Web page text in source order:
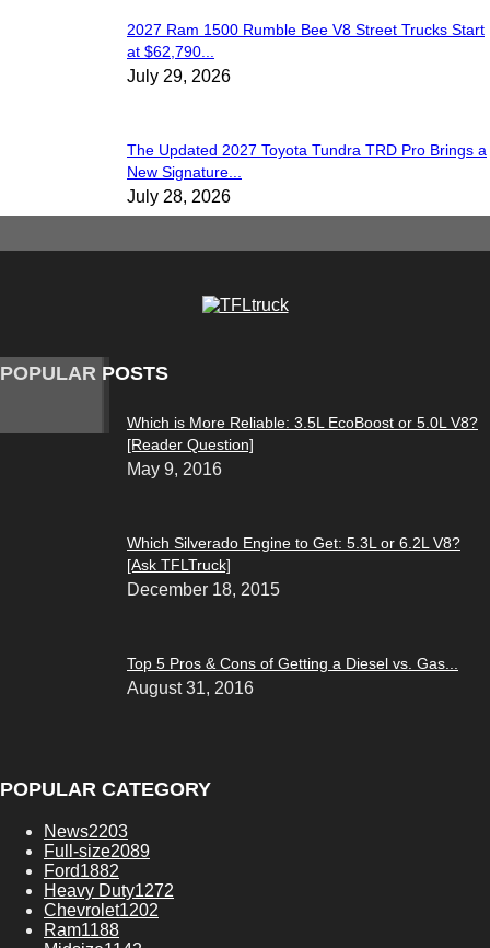
2027 Ram 1500 Rumble Bee V8 Street Trucks Start
at $62,790...
July 29, 2026
The Updated 2027 Toyota Tundra TRD Pro Brings a
New Signature...
July 28, 2026
POPULAR POSTS
Which is More Reliable: 3.5L EcoBoost or 5.0L V8?
[Reader Question]
May 9, 2016
Which Silverado Engine to Get: 5.3L or 6.2L V8?
[Ask TFLTruck]
December 18, 2015
Top 5 Pros & Cons of Getting a Diesel vs. Gas...
August 31, 2016
POPULAR CATEGORY
News2203
Full-size2089
Ford1882
Heavy Duty1272
Chevrolet1202
Ram1188